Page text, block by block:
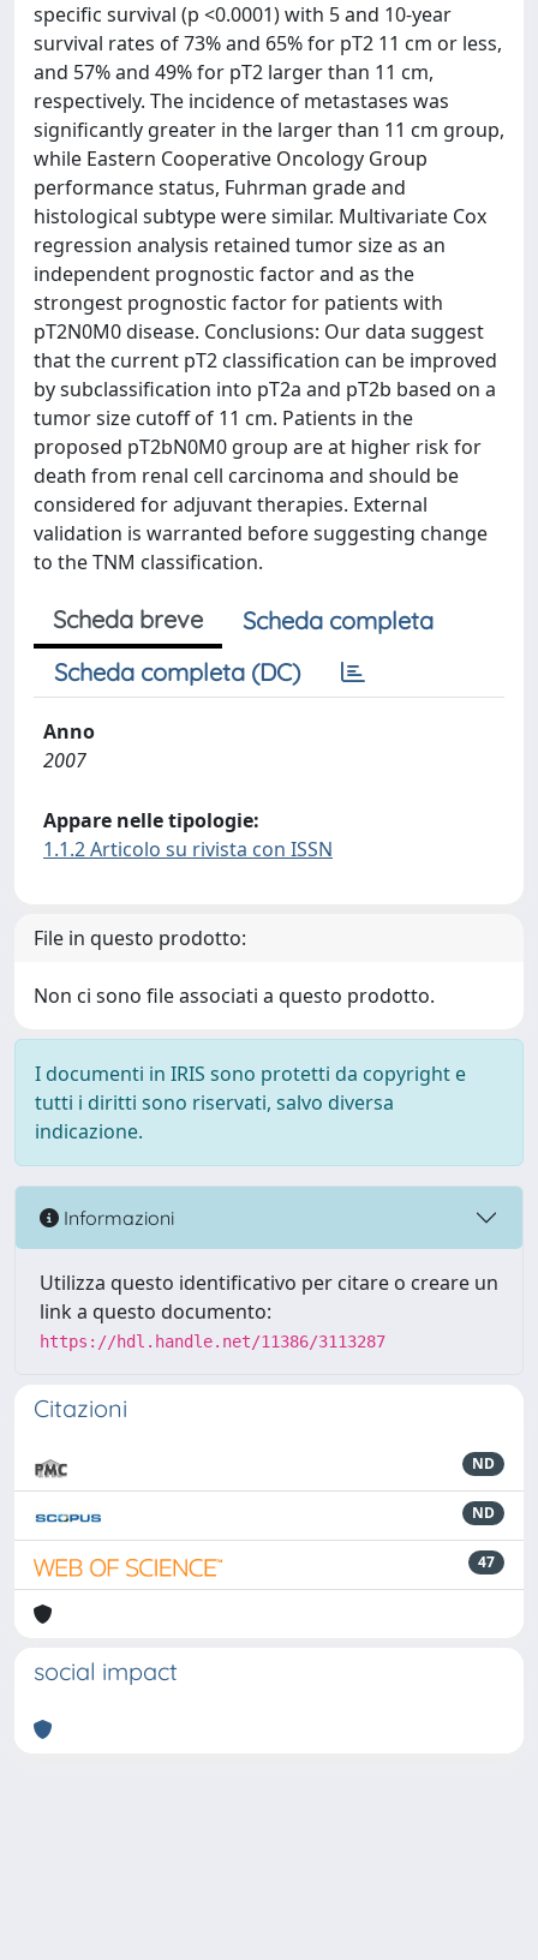
specific survival (p <0.0001) with 5 and 10-year
survival rates of 73% and 65% for pT2 11 cm or less,
and 57% and 49% for pT2 larger than 11 cm,
respectively. The incidence of metastases was
significantly greater in the larger than 11 cm group,
while Eastern Cooperative Oncology Group
performance status, Fuhrman grade and
histological subtype were similar. Multivariate Cox
regression analysis retained tumor size as an
independent prognostic factor and as the
strongest prognostic factor for patients with
pT2N0M0 disease. Conclusions: Our data suggest
that the current pT2 classification can be improved
by subclassification into pT2a and pT2b based on a
tumor size cutoff of 11 cm. Patients in the
proposed pT2bN0M0 group are at higher risk for
death from renal cell carcinoma and should be
considered for adjuvant therapies. External
validation is warranted before suggesting change
to the TNM classification.
Scheda breve
Scheda completa
Scheda completa (DC)
Anno
2007
Appare nelle tipologie:
1.1.2 Articolo su rivista con ISSN
File in questo prodotto:
Non ci sono file associati a questo prodotto.
I documenti in IRIS sono protetti da copyright e
tutti i diritti sono riservati, salvo diversa
indicazione.
Informazioni
Utilizza questo identificativo per citare o creare un
link a questo documento:
https://hdl.handle.net/11386/3113287
Citazioni
ND
ND
47
social impact